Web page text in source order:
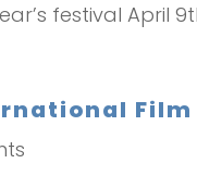
festival April